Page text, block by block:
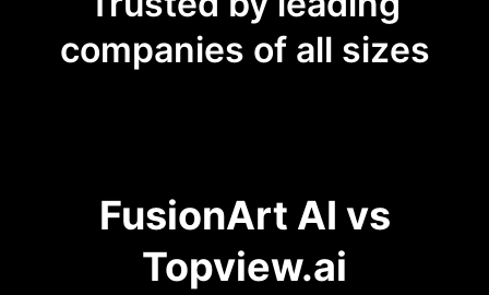
companies of all sizes
FusionArt AI vs
Topview.ai